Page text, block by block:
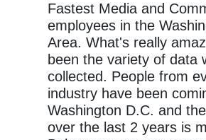
Fastest Media and
employees in the
Area. What's really
been the variety of data
collected. People from
industry have been
Washington D.C. and
over the last 2 years is